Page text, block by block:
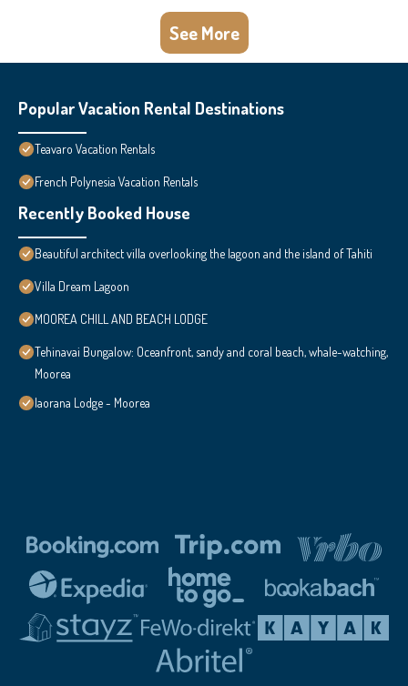
See More
Popular Vacation Rental Destinations
Teavaro Vacation Rentals
French Polynesia Vacation Rentals
Recently Booked House
Beautiful architect villa overlooking the lagoon and the island of Tahiti
Villa Dream Lagoon
MOOREA CHILL AND BEACH LODGE
Tehinavai Bungalow: Oceanfront, sandy and coral beach, whale-watching,
Moorea
Iaorana Lodge - Moorea